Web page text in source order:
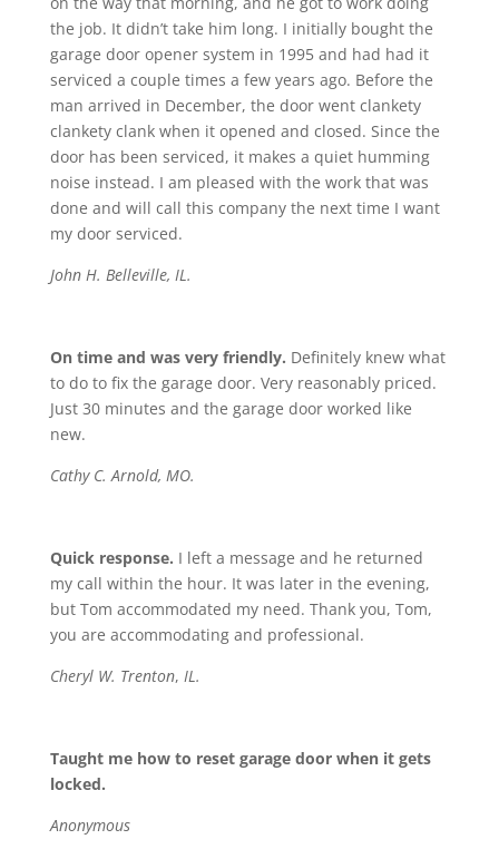
the job. It didn’t take him long. I initially bought the
garage door opener system in 1995 and had had it
serviced a couple times a few years ago. Before the
man arrived in December, the door went clankety
clankety clank when it opened and closed. Since the
door has been serviced, it makes a quiet humming
noise instead. I am pleased with the work that was
done and will call this company the next time I want
my door serviced.
John H. Belleville, IL.
On time and was very friendly. Definitely knew what
to do to fix the garage door. Very reasonably priced.
Just 30 minutes and the garage door worked like
new.
Cathy C. Arnold, MO.
Quick response. I left a message and he returned
my call within the hour. It was later in the evening,
but Tom accommodated my need. Thank you, Tom,
you are accommodating and professional.
Cheryl W. Trenton, IL.
Taught me how to reset garage door when it gets
locked.
Anonymous